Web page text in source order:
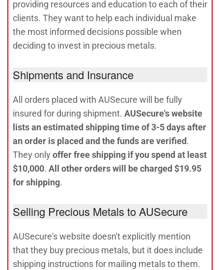
providing resources and education to each of their
clients. They want to help each individual make
the most informed decisions possible when
deciding to invest in precious metals.
Shipments and Insurance
All orders placed with AUSecure will be fully
insured for during shipment. AUSecure's website
lists an estimated shipping time of 3-5 days after
an order is placed and the funds are verified.
They only offer free shipping if you spend at least
$10,000. All other orders will be charged $19.95
for shipping.
Selling Precious Metals to AUSecure
AUSecure's website doesn't explicitly mention
that they buy precious metals, but it does include
shipping instructions for mailing metals to them.